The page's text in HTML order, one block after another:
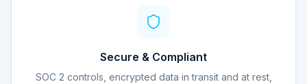
Secure & Compliant
SOC 2 controls, encrypted data in transit and at rest,